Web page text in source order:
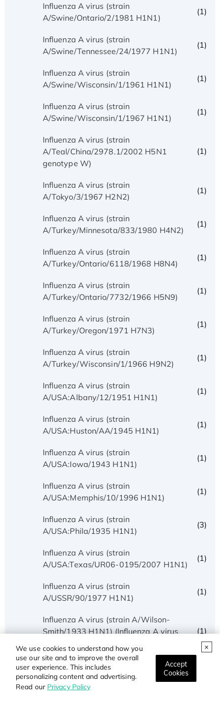
We use cookies to understand how you
use our site and to improve the overall
user experience. This includes
personalizing content and advertising.
Read our Privacy Policy
Accept
Cookies
Influenza A virus (strain
A/Swine/Ontario/2/1981 H1N1)
(1)
Influenza A virus (strain
A/Swine/Tennessee/24/1977 H1N1)
(1)
Influenza A virus (strain
A/Swine/Wisconsin/1/1961 H1N1)
(1)
Influenza A virus (strain
A/Swine/Wisconsin/1/1967 H1N1)
(1)
Influenza A virus (strain
A/Teal/China/2978.1/2002 H5N1
genotype W)
(1)
Influenza A virus (strain
A/Tokyo/3/1967 H2N2)
(1)
Influenza A virus (strain
A/Turkey/Minnesota/833/1980 H4N2)
(1)
Influenza A virus (strain
A/Turkey/Ontario/6118/1968 H8N4)
(1)
Influenza A virus (strain
A/Turkey/Ontario/7732/1966 H5N9)
(1)
Influenza A virus (strain
A/Turkey/Oregon/1971 H7N3)
(1)
Influenza A virus (strain
A/Turkey/Wisconsin/1/1966 H9N2)
(1)
Influenza A virus (strain
A/USA:Albany/12/1951 H1N1)
(1)
Influenza A virus (strain
A/USA:Huston/AA/1945 H1N1)
(1)
Influenza A virus (strain
A/USA:Iowa/1943 H1N1)
(1)
Influenza A virus (strain
A/USA:Memphis/10/1996 H1N1)
(1)
Influenza A virus (strain
A/USA:Phila/1935 H1N1)
(3)
Influenza A virus (strain
A/USA:Texas/UR06-0195/2007 H1N1)
(1)
Influenza A virus (strain
A/USSR/90/1977 H1N1)
(1)
Influenza A virus (strain A/Wilson-
Smith/1933 H1N1) (Influenza A virus
(1)
Influenza A virus (strain
A/Wisconsin/3523/1988 H1N1)